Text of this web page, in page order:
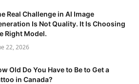
Real Challenge in AI Image
Is Not Quality. It Is Choosing
Right Model.
22, 2026
Old Do You Have to Be to Get a
in Canada?